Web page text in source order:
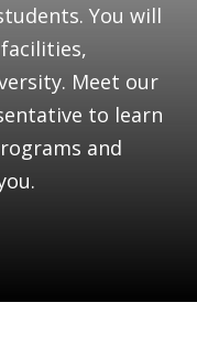
You will
Meet our
to learn
and